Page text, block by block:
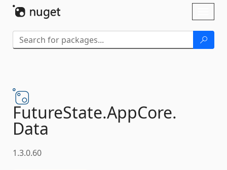
FutureState.AppCore.
Data
1.3.0.60